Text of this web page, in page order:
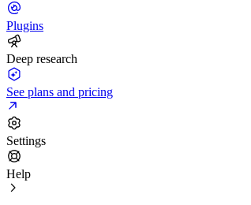
Plugins
Deep research
See plans and pricing
Settings
Help